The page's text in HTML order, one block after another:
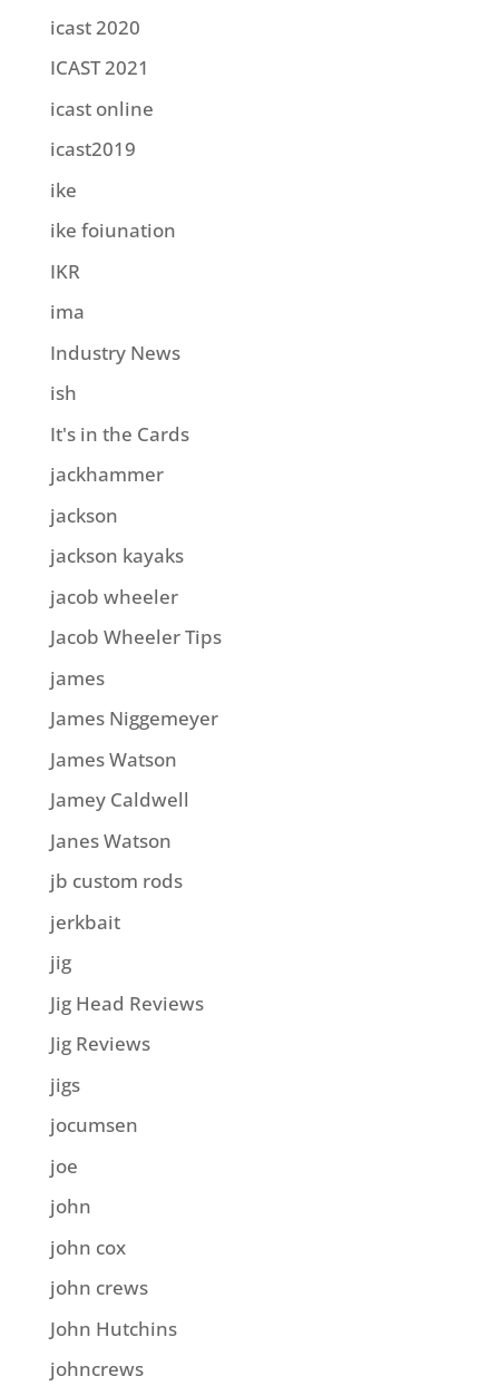
icast 2020
ICAST 2021
icast online
icast2019
ike
ike foiunation
IKR
ima
Industry News
ish
It's in the Cards
jackhammer
jackson
jackson kayaks
jacob wheeler
Jacob Wheeler Tips
james
James Niggemeyer
James Watson
Jamey Caldwell
Janes Watson
jb custom rods
jerkbait
jig
Jig Head Reviews
Jig Reviews
jigs
jocumsen
joe
john
john cox
john crews
John Hutchins
johncrews